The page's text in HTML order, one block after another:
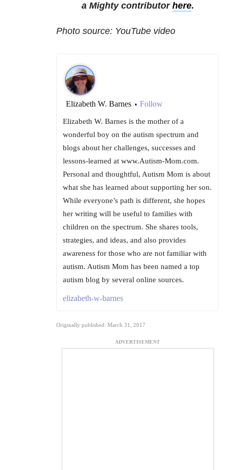
a Mighty contributor here.
Photo source: YouTube video
Elizabeth W. Barnes • Follow
Elizabeth W. Barnes is the mother of a
wonderful boy on the autism spectrum and
blogs about her challenges, successes and
lessons-learned at www.Autism-Mom.com.
Personal and thoughtful, Autism Mom is about
what she has learned about supporting her son.
While everyone’s path is different, she hopes
her writing will be useful to families with
children on the spectrum. She shares tools,
strategies, and ideas, and also provides
awareness for those who are not familiar with
autism. Autism Mom has been named a top
autism blog by several online sources.
elizabeth-w-barnes
Originally published: March 31, 2017
ADVERTISEMENT